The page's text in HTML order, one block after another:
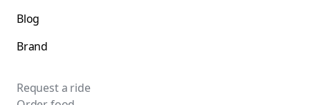
Blog
Brand
Request a ride